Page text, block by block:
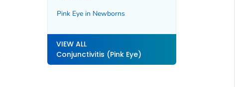
Pink Eye in Newborns
VIEW ALL
Conjunctivitis (Pink Eye)